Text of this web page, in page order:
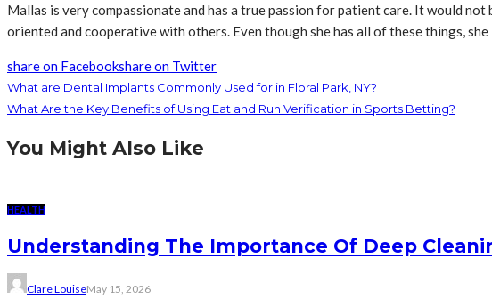
Mallas is very compassionate and has a true passion for patient care. It would
oriented and cooperative with others. Even though she has all of these things,
share on Facebookshare on Twitter
What are Dental Implants Commonly Used for in Floral Park, NY?
What Are the Key Benefits of Using Eat and Run Verification in Sports Betting?
You Might Also Like
HEALTH
Understanding The Importance Of Deep
Clare LouiseMay 15, 2026